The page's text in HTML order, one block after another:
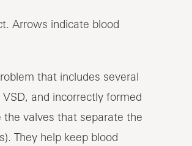
that includes several
and incorrectly formed
valves that separate the
They help keep blood